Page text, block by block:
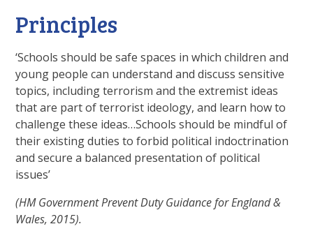
Principles
‘Schools should be safe spaces in which children and
young people can understand and discuss sensitive
topics, including terrorism and the extremist ideas
that are part of terrorist ideology, and learn how to
challenge these ideas…Schools should be mindful of
their existing duties to forbid political indoctrination
and secure a balanced presentation of political
issues’
(HM Government Prevent Duty Guidance for England &
Wales, 2015).